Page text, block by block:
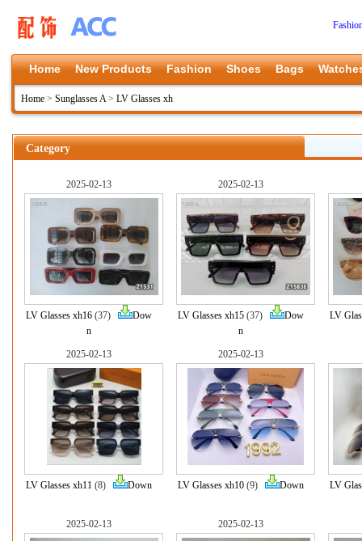
Home New Products Fashion Shoes Bags
Home > Sunglasses A> LV Glasses xh
Category
2025-02-13
LV Glasses xh16 (37)
Dow
n
2025-02-13
LV Glasses xh15 (37)
Dow
n
LV
2025-02-13
LV Glasses xh11 (8) Down
2025-02-13
LV Glasses xh10 (9) Down LV
2025-02-13 2025-02-13